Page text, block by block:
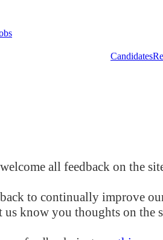
Candidates
all feedback on the
to continually improve
us know you thoughts on the